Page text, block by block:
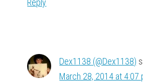
Reply
Dex1138 (@Dex1138)
March 28, 2014 at 4:07